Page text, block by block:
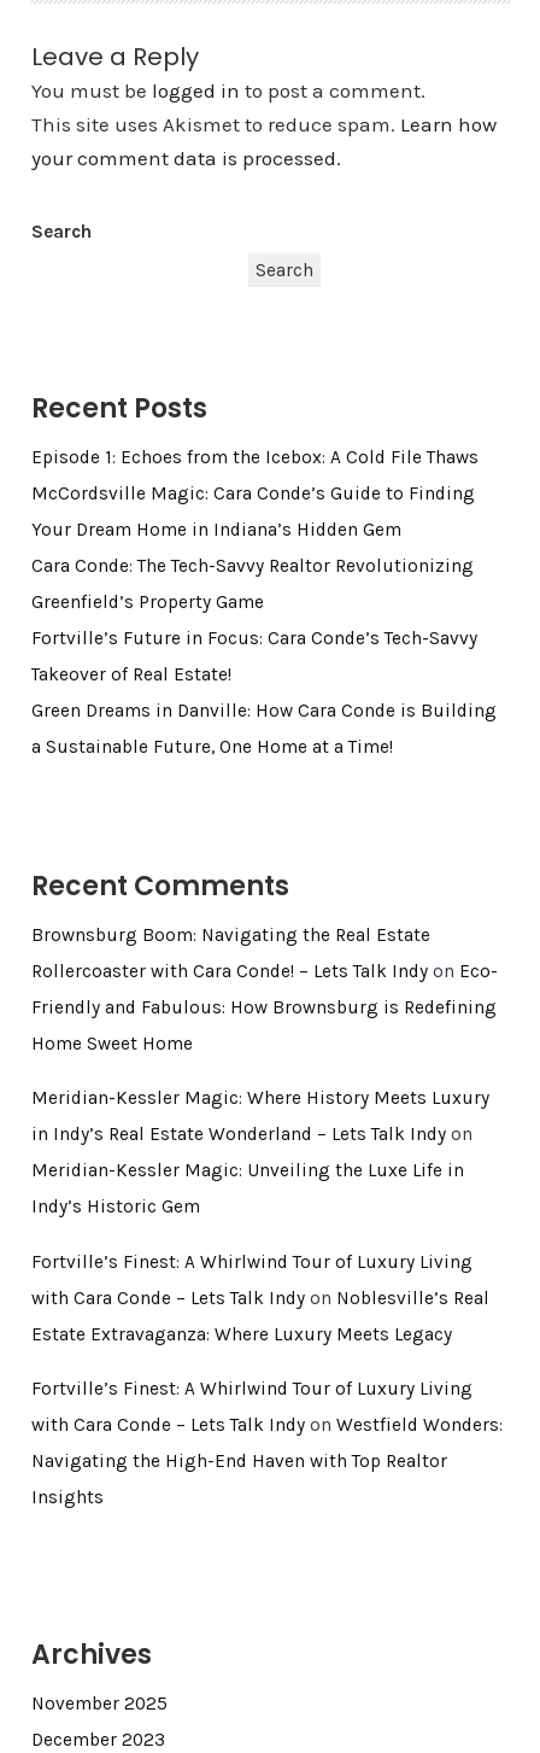
Leave a Reply
You must be logged in to post a comment.
This site uses Akismet to reduce spam. Learn how
your comment data is processed.
Search
Search
Recent Posts
Episode 1: Echoes from the Icebox: A Cold File Thaws
McCordsville Magic: Cara Conde’s Guide to Finding
Your Dream Home in Indiana’s Hidden Gem
Cara Conde: The Tech-Savvy Realtor Revolutionizing
Greenfield’s Property Game
Fortville’s Future in Focus: Cara Conde’s Tech-Savvy
Takeover of Real Estate!
Green Dreams in Danville: How Cara Conde is Building
a Sustainable Future, One Home at a Time!
Recent Comments
Brownsburg Boom: Navigating the Real Estate
Rollercoaster with Cara Conde! – Lets Talk Indyon Eco-
Friendly and Fabulous: How Brownsburg is Redefining
Home Sweet Home
Meridian-Kessler Magic: Where History Meets Luxury
in Indy’s Real Estate Wonderland – Lets Talk Indyon
Meridian-Kessler Magic: Unveiling the Luxe Life in
Indy’s Historic Gem
Fortville’s Finest: A Whirlwind Tour of Luxury Living
with Cara Conde – Lets Talk Indyon Noblesville’s Real
Estate Extravaganza: Where Luxury Meets Legacy
Fortville’s Finest: A Whirlwind Tour of Luxury Living
with Cara Conde – Lets Talk Indyon Westfield Wonders:
Navigating the High-End Haven with Top Realtor
Insights
Archives
November 2025
December 2023